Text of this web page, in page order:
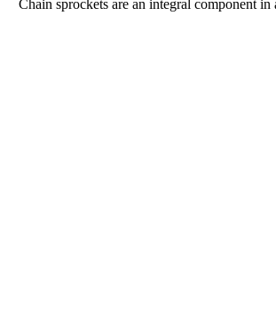
Chain sprockets are an integral component